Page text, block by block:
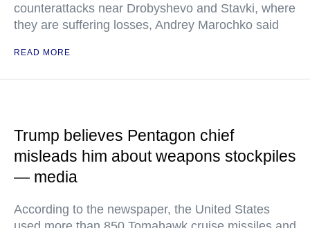
counterattacks near Drobyshevo and Stavki, where
they are suffering losses, Andrey Marochko said
READ MORE
Trump believes Pentagon chief
misleads him about weapons stockpiles
— media
According to the newspaper, the United States